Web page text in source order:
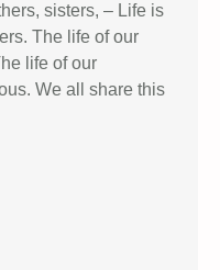
sisters, – Life is
The life of our
life of our
We all share this